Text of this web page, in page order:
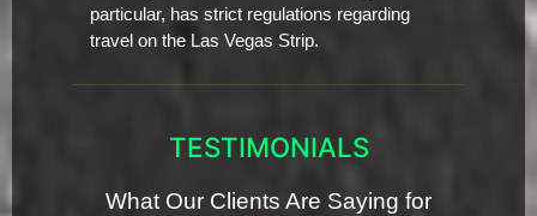
particular, has strict regulations regarding
travel on the Las Vegas Strip.
TESTIMONIALS
What Our Clients Are Saying for